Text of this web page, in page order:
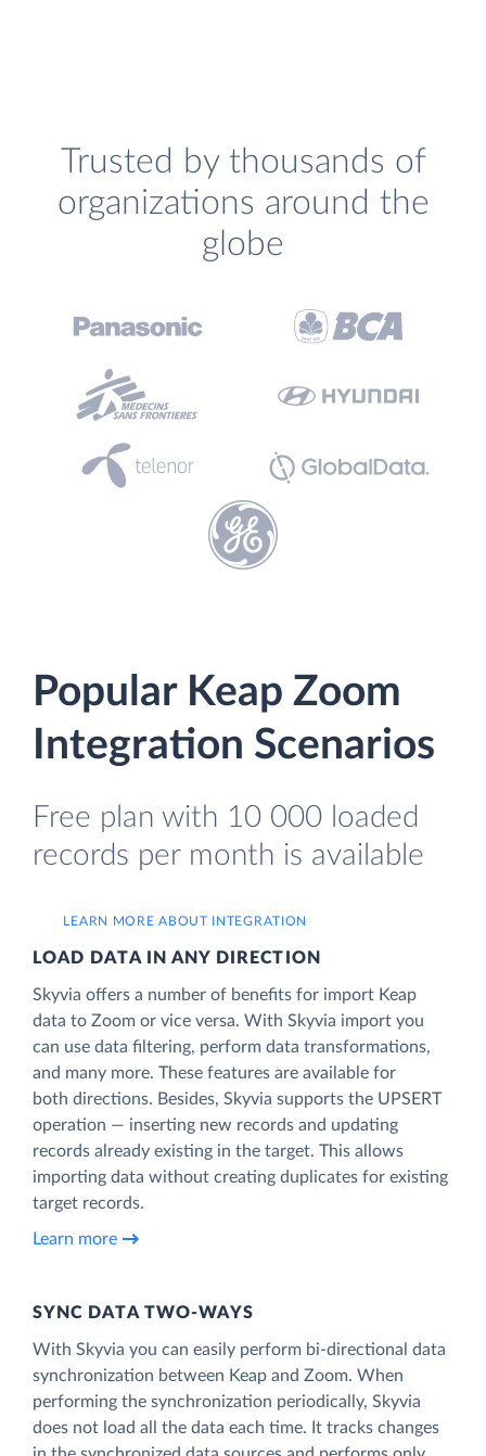
Trusted by thousands of
organizations around the
globe
Popular Keap Zoom
Integration Scenarios
Free plan with 10 000 loaded
records per month is available
LEARN MORE ABOUT INTEGRATION
LOAD DATA IN ANY DIRECTION
Skyvia offers a number of benefits for import Keap
data to Zoom or vice versa. With Skyvia import you
can use data filtering, perform data transformations,
and many more. These features are available for
both directions. Besides, Skyvia supports the UPSERT
operation — inserting new records and updating
records already existing in the target. This allows
importing data without creating duplicates for existing
target records.
Learn more
SYNC DATA TWO-WAYS
With Skyvia you can easily perform bi-directional data
synchronization between Keap and Zoom. When
performing the synchronization periodically, Skyvia
does not load all the data each time. It tracks changes